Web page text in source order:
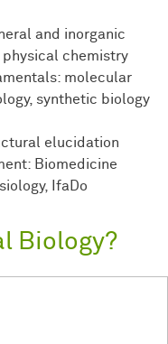
and inorganic
physical chemistry
molecular
synthetic biology
elucidation
Biomedicine
IfaDo
Biology?